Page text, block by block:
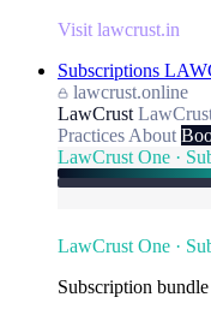
Visit lawcrust.in
Subscriptions
lawcrust.online
LawCrust
Practices About
LawCrust One ·
LawCrust One ·
Subscription